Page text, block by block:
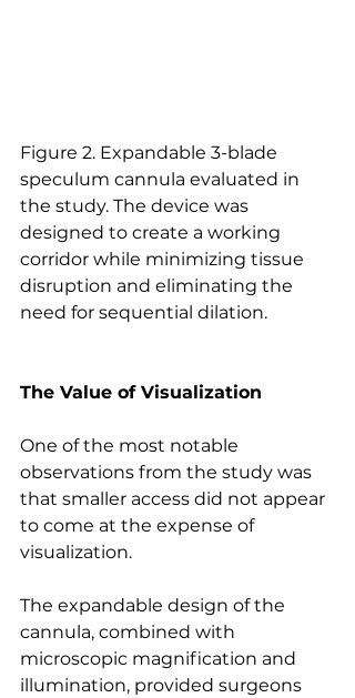
Figure 2. Expandable 3-blade
speculum cannula evaluated in
the study. The device was
designed to create a working
corridor while minimizing tissue
disruption and eliminating the
need for sequential dilation.
The Value of Visualization
One of the most notable
observations from the study was
that smaller access did not appear
to come at the expense of
visualization.
The expandable design of the
cannula, combined with
microscopic magnification and
illumination, provided surgeons